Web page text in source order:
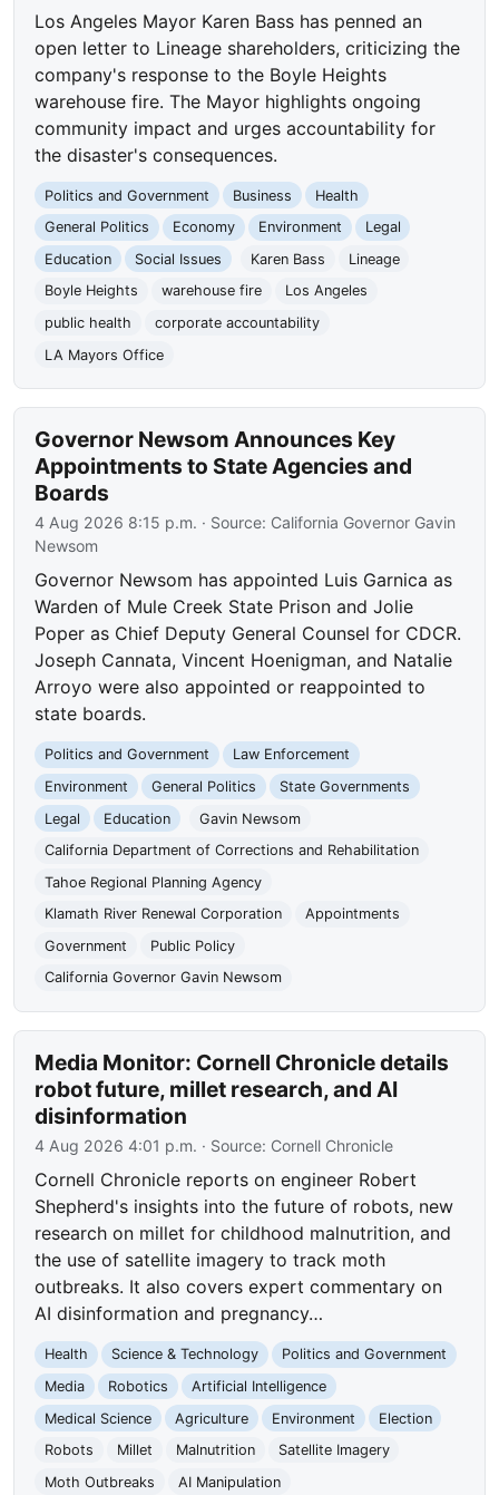
Los Angeles Mayor Karen Bass has penned an
open letter to Lineage shareholders, criticizing the
company's response to the Boyle Heights
warehouse fire. The Mayor highlights ongoing
community impact and urges accountability for
the disaster's consequences.
Politics and Government Business
Health
General Politics
Economy Environment
Legal
Education
Social Issues Karen Bass
Lineage
Boyle Heights
warehouse fire
Los Angeles
public health
corporate accountability
LA Mayors Office
Governor Newsom Announces Key
Appointments to State Agencies and
Boards
4 Aug 2026 8:15 p.m. · Source: California Governor Gavin
Newsom
Governor Newsom has appointed Luis Garnica as
Warden of Mule Creek State Prison and Jolie
Poper as Chief Deputy General Counsel for CDCR.
Joseph Cannata, Vincent Hoenigman, and Natalie
Arroyo were also appointed or reappointed to
state boards.
Politics and Government
Law Enforcement
Environment
General Politics
State Governments
Legal
Education
Gavin Newsom
California Department of Corrections and Rehabilitation
Tahoe Regional Planning Agency
Klamath River Renewal Corporation
Appointments
Government
Public Policy
California Governor Gavin Newsom
Media Monitor: Cornell Chronicle details
robot future, millet research, and AI
disinformation
4 Aug 2026 4:01 p.m. · Source: Cornell Chronicle
Cornell Chronicle reports on engineer Robert
Shepherd's insights into the future of robots, new
research on millet for childhood malnutrition, and
the use of satellite imagery to track moth
outbreaks. It also covers expert commentary on
AI disinformation and pregnancy…
Health Science & Technology
Politics and Government
Media
Robotics
Artificial Intelligence
Medical Science
Agriculture Environment
Election
Robots
Millet Malnutrition
Satellite Imagery
Moth Outbreaks
AI Manipulation